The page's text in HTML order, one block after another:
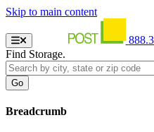
Skip to main content
Find Storage.
Breadcrumb